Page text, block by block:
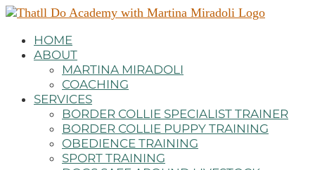
HOME
ABOUT
MARTINA MIRADOLI
COACHING
SERVICES
BORDER COLLIE SPECIALIST TRAINER
BORDER COLLIE PUPPY TRAINING
OBEDIENCE TRAINING
SPORT TRAINING